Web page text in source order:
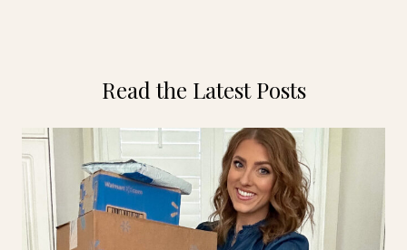
Read the Latest Posts